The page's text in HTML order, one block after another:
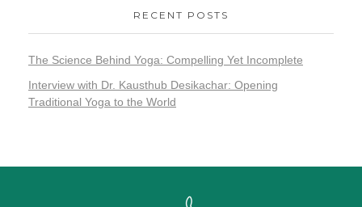
RECENT POSTS
The Science Behind Yoga: Compelling Yet Incomplete
Interview with Dr. Kausthub Desikachar: Opening
Traditional Yoga to the World